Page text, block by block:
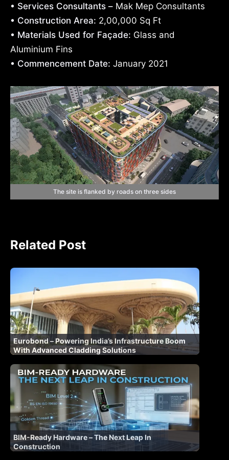
• Services Consultants – Mak Mep Consultants
• Construction Area: 2,00,000 Sq Ft
• Materials Used for Façade: Glass and
Aluminium Fins
• Commencement Date: January 2021
The site is flanked by roads on three sides
Related Post
Eurobond – Powering India’s Infrastructure Boom
With Advanced Cladding Solutions
BIM-Ready Hardware – The Next Leap In
Construction